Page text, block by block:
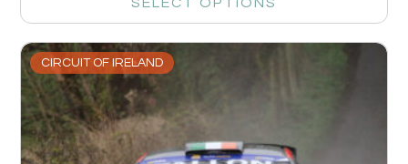
CIRCUIT OF IRELAND